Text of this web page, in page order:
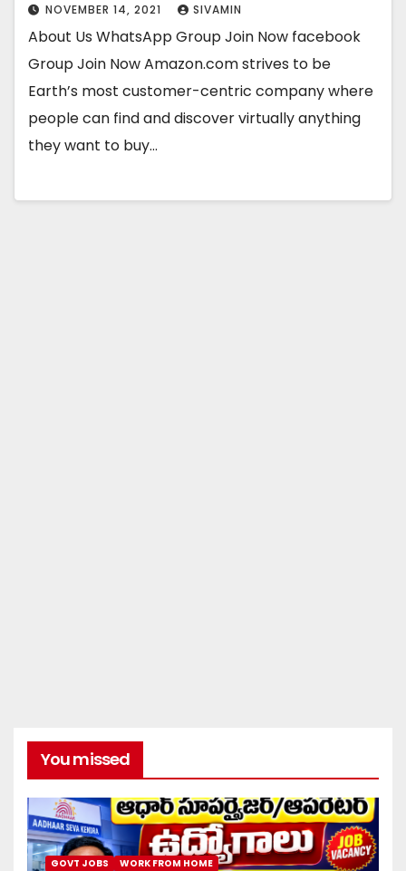
NOVEMBER 14, 2021 SIVAMIN
About Us WhatsApp Group Join Now facebook
Group Join Now Amazon.com strives to be
Earth’s most customer-centric company where
people can find and discover virtually anything
they want to buy…
You missed
GOVT JOBS WORK FROM HOME